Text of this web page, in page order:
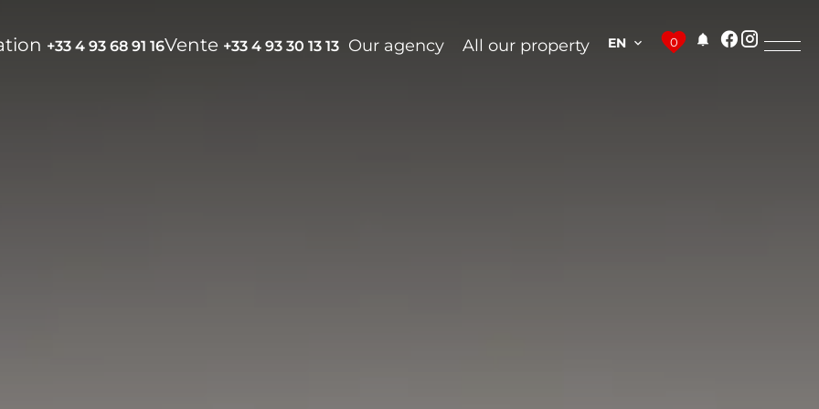
+33 4 93 68 91 16Vente +33 4 93 30 13 13 Our agency All our property EN 0